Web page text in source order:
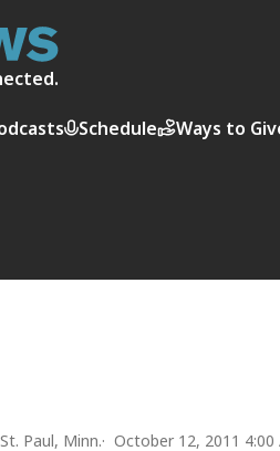
Schedule Ways to
St. Paul, Minn. October 12, 2011 4:00